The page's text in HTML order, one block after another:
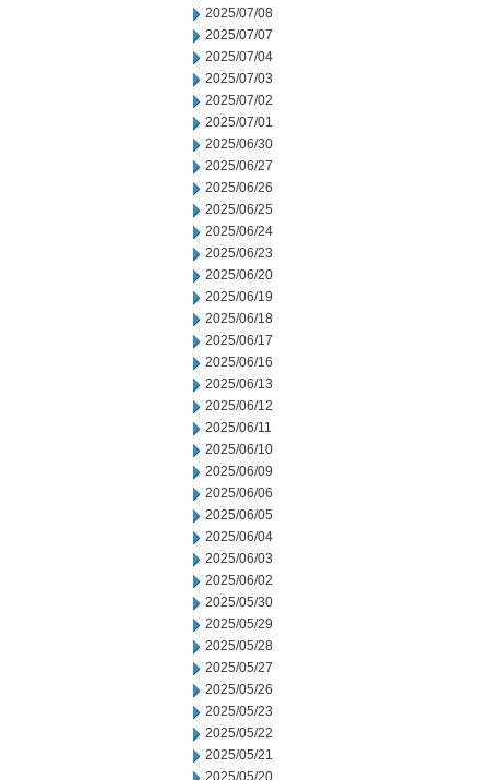
2025/07/08
2025/07/07
2025/07/04
2025/07/03
2025/07/02
2025/07/01
2025/06/30
2025/06/27
2025/06/26
2025/06/25
2025/06/24
2025/06/23
2025/06/20
2025/06/19
2025/06/18
2025/06/17
2025/06/16
2025/06/13
2025/06/12
2025/06/11
2025/06/10
2025/06/09
2025/06/06
2025/06/05
2025/06/04
2025/06/03
2025/06/02
2025/05/30
2025/05/29
2025/05/28
2025/05/27
2025/05/26
2025/05/23
2025/05/22
2025/05/21
2025/05/20